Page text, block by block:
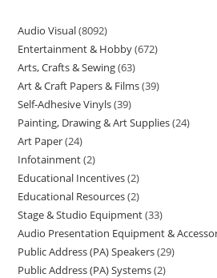
Audio Visual 8092
Entertainment & Hobby 672
Arts, Crafts & Sewing 63
Art & Craft Papers & Films 39
Self-Adhesive Vinyls 39
Painting, Drawing & Art Supplies 24
Art Paper 24
Infotainment 2
Educational Incentives 2
Educational Resources 2
Stage & Studio Equipment 33
Audio Presentation Equipment &
Public Address (PA) Speakers 29
Public Address (PA) Systems 2